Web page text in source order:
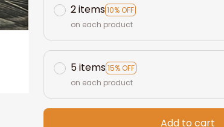
2 items10% OFF
on each product
5 items15% OFF
on each product
Add to cart